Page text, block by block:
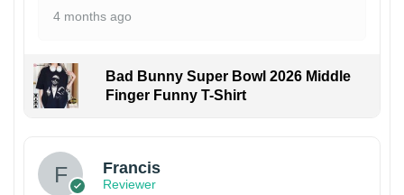
4 months ago
Bad Bunny Super Bowl 2026 Middle
Finger Funny T-Shirt
Francis
Reviewer